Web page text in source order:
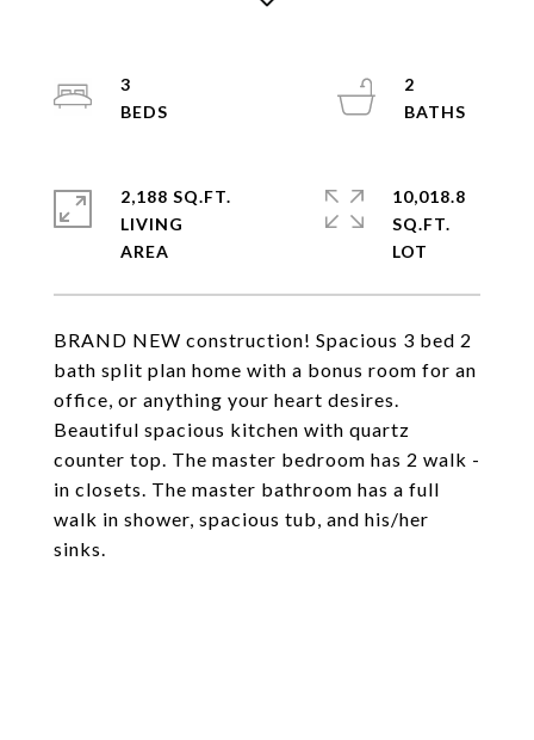
BRAND NEW construction! Spacious 3 bed 2
bath split plan home with a bonus room for an
office, or anything your heart desires.
Beautiful spacious kitchen with quartz
counter top. The master bedroom has 2 walk -
in closets. The master bathroom has a full
walk in shower, spacious tub, and his/her
sinks.
3
2
2,188 SQ.FT.
LIVING
10,018.8
SQ.FT.